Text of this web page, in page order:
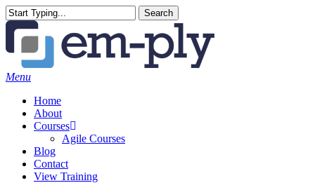
Skip
to
main
content
Search
Close
Search
Menu
Home
About
Courses
Agile Courses
Blog
Contact
View Training